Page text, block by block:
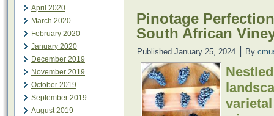
April 2020
March 2020
February 2020
January 2020
December 2019
November 2019
October 2019
September 2019
August 2019
Pinotage
South African
Published January 25, 2024 By